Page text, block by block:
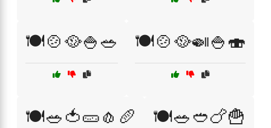
🍽️🍲🥘🍚🥗 🍽️🍲🥘🍛🍚🍣
🍽️🥗🍅🥒🧄🥖 🍽️🥗🥙🍗🍟